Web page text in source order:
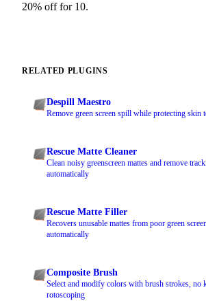
20% off for 10.
RELATED PLUGINS
Despill Maestro
Remove green screen spill while protecting skin
Rescue Matte Cleaner
Clean noisy greenscreen mattes and remove
automatically
Rescue Matte Filler
Recovers unusable mattes from poor green
automatically
Composite Brush
Select and modify colors with brush strokes, no
rotoscoping